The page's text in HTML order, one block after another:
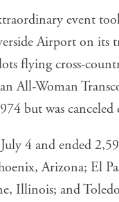
event
Airport on its
flying cross-
All-Woman
but was canceled
4 and ended
Arizona; El
Illinois; and